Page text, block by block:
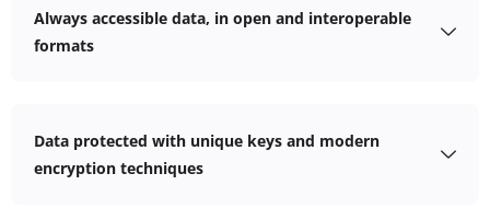
Always accessible data, in open and interoperable
formats
Data protected with unique keys and modern
encryption techniques